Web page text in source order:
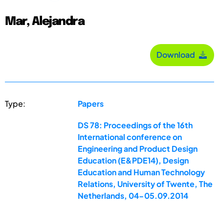
Mar, Alejandra
Download
Type: Papers
DS 78: Proceedings of the 16th
International conference on
Engineering and Product Design
Education (E&PDE14), Design
Education and Human Technology
Relations, University of Twente, The
Netherlands, 04-05.09.2014